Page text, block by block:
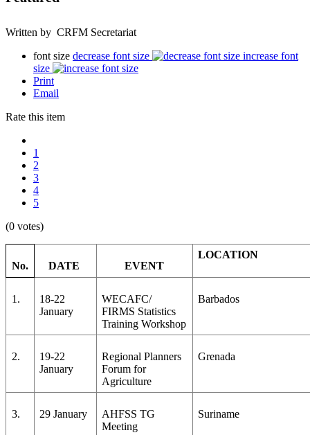
Written by CRFM Secretariat
font size decrease font size
increase font
size
Print
Email
Rate this item
1
2
3
4
5
(0 votes)
No. DATE EVENT
LOCATION
1.
18-22
January
WECAFC/
FIRMS Statistics
Training Workshop
Barbados
2.
19-22
January
Regional Planners
Forum for
Agriculture
Grenada
3. 29 January
AHFSS TG
Meeting
Suriname